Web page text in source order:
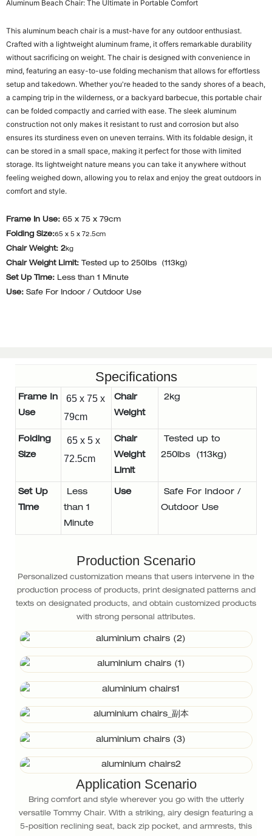
Aluminum Beach Chair: The Ultimate in Portable Comfort
This aluminum beach chair is a must-have for any outdoor enthusiast.
Crafted with a lightweight aluminum frame, it offers remarkable durability
without sacrificing on weight. The chair is designed with convenience in
mind, featuring an easy-to-use folding mechanism that allows for effortless
setup and takedown. Whether you're headed to the sandy shores of a beach,
a camping trip in the wilderness, or a backyard barbecue, this portable chair
can be folded compactly and carried with ease. The sleek aluminum
construction not only makes it resistant to rust and corrosion but also
ensures its sturdiness even on uneven terrains. With its foldable design, it
can be stored in a small space, making it perfect for those with limited
storage. Its lightweight nature means you can take it anywhere without
feeling weighed down, allowing you to relax and enjoy the great outdoors in
comfort and style.
Frame In Use: 65 x 75 x 79cm
Folding Size:65 x 5 x 72.5cm
Chair Weight: 2kg
Chair Weight Limit: Tested up to 250lbs (113kg)
Set Up Time: Less than 1 Minute
Use: Safe For Indoor / Outdoor Use
Specifications
Frame In
Use
65 x 75 x
79cm
Chair
Weight
2kg
Folding
Size
65 x 5 x
72.5cm
Chair
Weight
Limit
Tested up to
250lbs (113kg)
Set Up
Time
Less
than 1
Minute
Use
Safe For Indoor /
Outdoor Use
Production Scenario
Personalized customization means that users intervene in the
production process of products, print designated patterns and
texts on designated products, and obtain customized products
with strong personal attributes.
Application Scenario
Bring comfort and style wherever you go with the utterly
versatile Tommy Chair. With a striking, airy design featuring a
5-position reclining seat, back zip pocket, and armrests, this